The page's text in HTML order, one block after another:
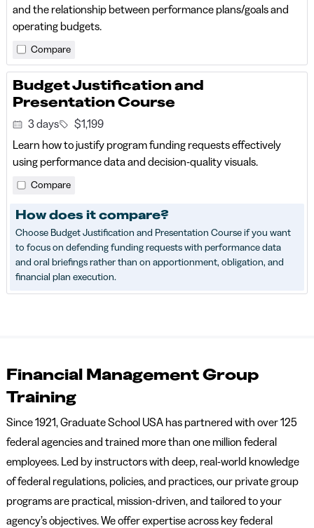
and the relationship between performance plans/goals and
operating budgets.
Compare
Budget Justification and
Presentation Course
3 days
$1,199
Learn how to justify program funding requests effectively
using performance data and decision-quality visuals.
Compare
How does it compare?
Choose Budget Justification and Presentation Course if you want
to focus on defending funding requests with performance data
and oral briefings rather than on apportionment, obligation, and
financial plan execution.
Financial Management Group
Training
Since 1921, Graduate School USA has partnered with over 125
federal agencies and trained more than one million federal
employees. Led by instructors with deep, real-world knowledge
of federal regulations, policies, and practices, our private group
programs are practical, mission-driven, and tailored to your
agency’s objectives. We offer expertise across key federal